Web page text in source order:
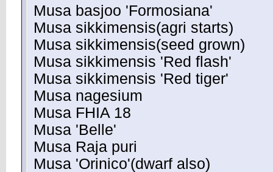
Musa basjoo 'Formosiana'
Musa sikkimensis(agri starts)
Musa sikkimensis(seed grown)
Musa sikkimensis 'Red flash'
Musa sikkimensis 'Red tiger'
Musa nagesium
Musa FHIA 18
Musa 'Belle'
Musa Raja puri
Musa 'Orinico'(dwarf also)